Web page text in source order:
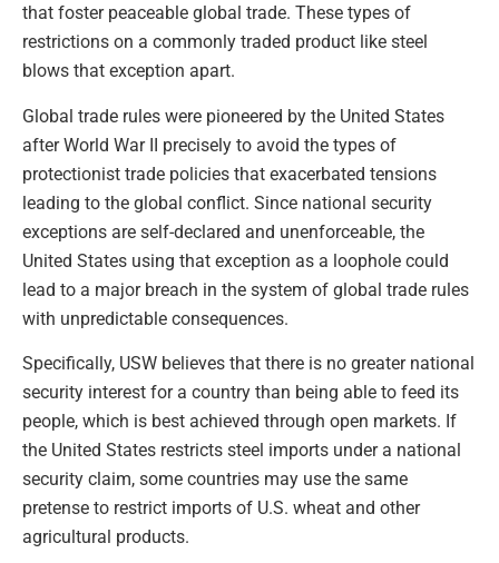
that foster peaceable global trade. These types of
restrictions on a commonly traded product like steel
blows that exception apart.
Global trade rules were pioneered by the United States
after World War II precisely to avoid the types of
protectionist trade policies that exacerbated tensions
leading to the global conflict. Since national security
exceptions are self-declared and unenforceable, the
United States using that exception as a loophole could
lead to a major breach in the system of global trade rules
with unpredictable consequences.
Specifically, USW believes that there is no greater national
security interest for a country than being able to feed its
people, which is best achieved through open markets. If
the United States restricts steel imports under a national
security claim, some countries may use the same
pretense to restrict imports of U.S. wheat and other
agricultural products.